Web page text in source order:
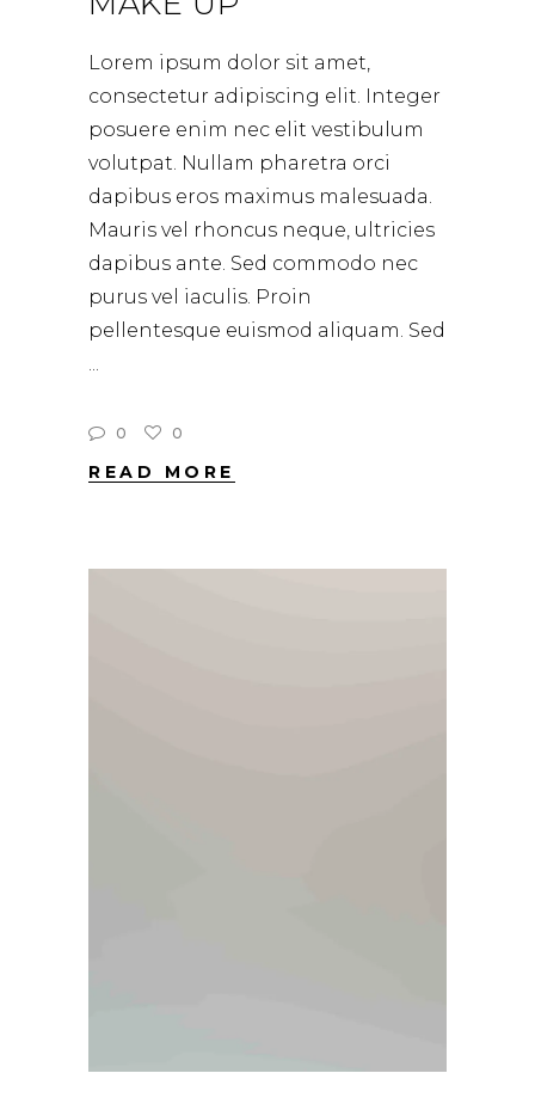
Lorem ipsum dolor sit amet,
consectetur adipiscing elit. Integer
posuere enim nec elit vestibulum
volutpat. Nullam pharetra orci
dapibus eros maximus malesuada.
Mauris vel rhoncus neque, ultricies
dapibus ante. Sed commodo nec
purus vel iaculis. Proin
pellentesque euismod aliquam. Sed
0 0
READ MORE